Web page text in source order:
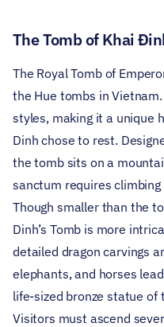
The Tomb of Khai
The Royal Tomb of
the Hue tombs in
styles, making it a unique
Dinh chose to rest.
the tomb sits on a
sanctum requires
Though smaller than the
Dinh’s Tomb is more
detailed dragon carvings
elephants, and horses
life-sized bronze statue
Visitors must ascend